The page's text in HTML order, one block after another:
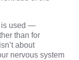
is used —
than for
about
nervous system